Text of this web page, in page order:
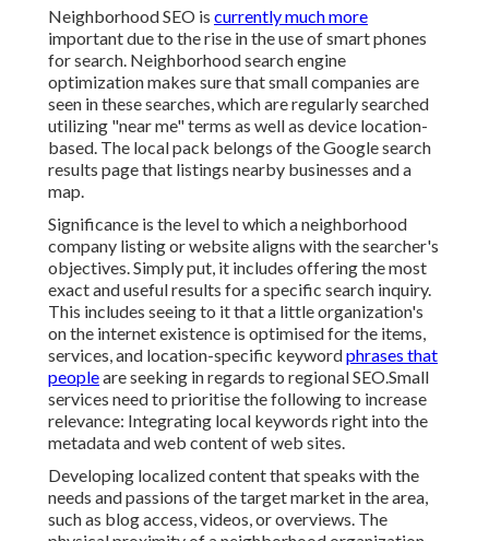
Neighborhood SEO is currently much more
important due to the rise in the use of smart phones
for search. Neighborhood search engine
optimization makes sure that small companies are
seen in these searches, which are regularly searched
utilizing "near me" terms as well as device location-
based. The local pack belongs of the Google search
results page that listings nearby businesses and a
map.
Significance is the level to which a neighborhood
company listing or website aligns with the searcher's
objectives. Simply put, it includes offering the most
exact and useful results for a specific search inquiry.
This includes seeing to it that a little organization's
on the internet existence is optimised for the items,
services, and location-specific keywordphrases that
peopleare seeking in regards to regional SEO.Small
services need to prioritise the following to increase
relevance: Integrating local keywords right into the
metadata and web content of web sites.
Developing localized content that speaks with the
needs and passions of the target market in the area,
such as blog access, videos, or overviews. The